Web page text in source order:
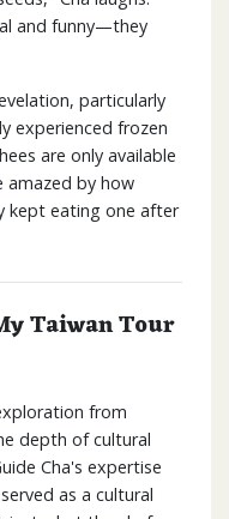
and funny—they
particularly
experienced frozen
are only available
amazed by how
eating one after
Taiwan Tour
from
depth of cultural
Cha's expertise
as a cultural